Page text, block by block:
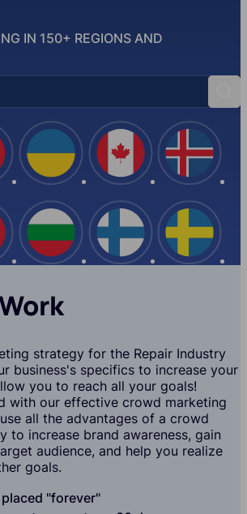
IN 150+ REGIONS AND
Italy Ukraine
Bulgaria
Canada
Finland
Iceland
strategy for the Repair Industry
business's specifics to increase your
you to reach all your goals!
with our effective crowd marketing
all the advantages of a crowd
to increase brand awareness, gain
audience, and help you realize
goals.
"forever"